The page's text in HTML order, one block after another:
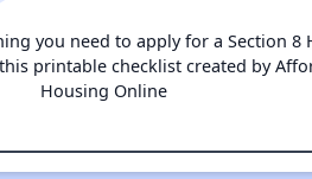
you need to apply for a Section 8
printable checklist created by
Housing Online